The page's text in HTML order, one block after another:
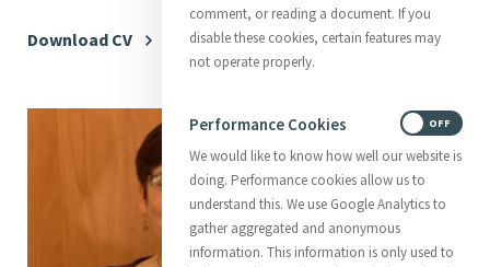
Download CV
comment, or reading a document. If you
disable these cookies, certain features may
not operate properly.
Performance Cookies
We would like to know how well our website is
doing. Performance cookies allow us to
understand this. We use Google Analytics to
gather aggregated and anonymous
information. This information is only used to
OFF